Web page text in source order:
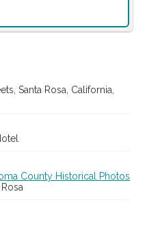
Santa Rosa, California,
County Historical Photos